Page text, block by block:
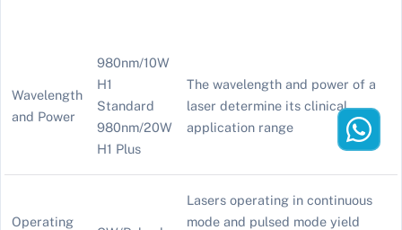
Wavelength
and Power
980nm/10W
H1
Standard
980nm/20W
H1 Plus
The wavelength and power of a
laser determine its clinical
application range
Operating
Lasers operating in continuous
mode and pulsed mode yield